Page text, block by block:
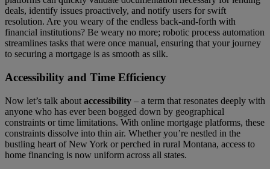
deals, identify issues proactively, and notify users for swift
resolution. Are you weary of the endless back-and-forth with
financial institutions? Be weary no more; robotic process automation
streamlines tasks that were once manual, ensuring that your journey
to securing a mortgage is as smooth as silk.
Accessibility and Time Efficiency
Now let’s talk about accessibility – a term that resonates deeply with
anyone who has ever been bogged down by geographical
constraints or time limitations. With online mortgage platforms, these
constraints dissolve into thin air. Whether you’re nestled in the
bustling heart of New York or perched in rural Montana, access to
home financing is now uniform across all states.